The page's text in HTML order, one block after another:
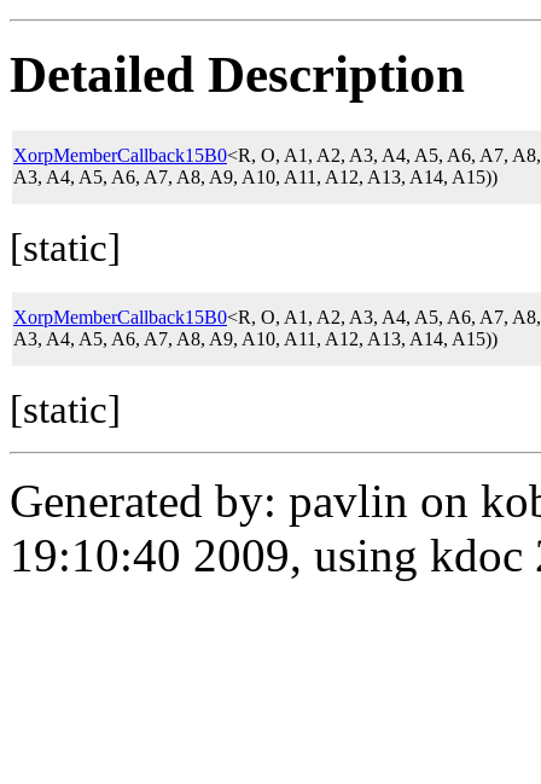
Detailed Description
XorpMemberCallback15B0<R, O, A1, A2, A3, A4, A5, A6, A7,
A3, A4, A5, A6, A7, A8, A9, A10, A11, A12, A13, A14, A15))
[static]
XorpMemberCallback15B0<R, O, A1, A2, A3, A4, A5, A6, A7,
A3, A4, A5, A6, A7, A8, A9, A10, A11, A12, A13, A14, A15))
[static]
Generated by: pavlin on
19:10:40 2009, using kdoc